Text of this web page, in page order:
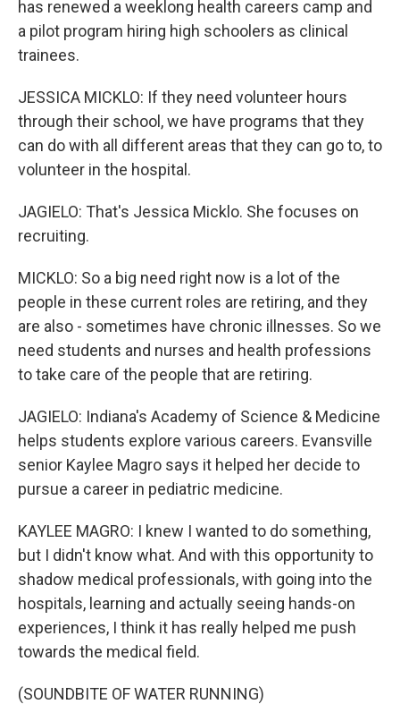
has renewed a weeklong health careers camp and
a pilot program hiring high schoolers as clinical
trainees.
JESSICA MICKLO: If they need volunteer hours
through their school, we have programs that they
can do with all different areas that they can go to, to
volunteer in the hospital.
JAGIELO: That's Jessica Micklo. She focuses on
recruiting.
MICKLO: So a big need right now is a lot of the
people in these current roles are retiring, and they
are also - sometimes have chronic illnesses. So we
need students and nurses and health professions
to take care of the people that are retiring.
JAGIELO: Indiana's Academy of Science & Medicine
helps students explore various careers. Evansville
senior Kaylee Magro says it helped her decide to
pursue a career in pediatric medicine.
KAYLEE MAGRO: I knew I wanted to do something,
but I didn't know what. And with this opportunity to
shadow medical professionals, with going into the
hospitals, learning and actually seeing hands-on
experiences, I think it has really helped me push
towards the medical field.
(SOUNDBITE OF WATER RUNNING)